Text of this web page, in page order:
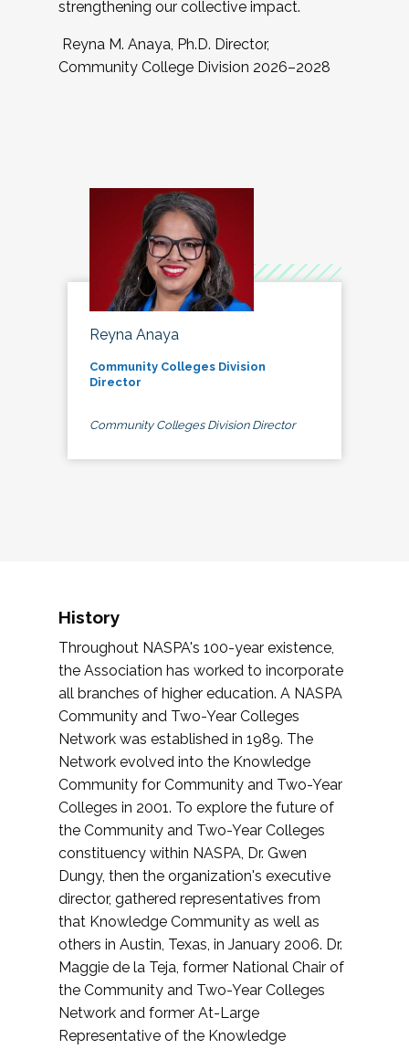
strengthening our collective impact.
Reyna M. Anaya, Ph.D. Director,
Community College Division 2026–2028
Reyna Anaya
Community Colleges Division
Director
Community Colleges Division Director
History
Throughout NASPA's 100-year existence,
the Association has worked to incorporate
all branches of higher education. A NASPA
Community and Two-Year Colleges
Network was established in 1989. The
Network evolved into the Knowledge
Community for Community and Two-Year
Colleges in 2001. To explore the future of
the Community and Two-Year Colleges
constituency within NASPA, Dr. Gwen
Dungy, then the organization's executive
director, gathered representatives from
that Knowledge Community as well as
others in Austin, Texas, in January 2006. Dr.
Maggie de la Teja, former National Chair of
the Community and Two-Year Colleges
Network and former At-Large
Representative of the Knowledge